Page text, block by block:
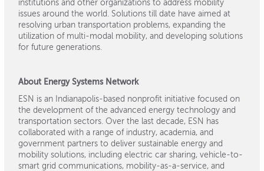
institutions and other organizations to address mobility
issues around the world. Solutions till date have aimed at
resolving urban transportation problems, expanding the
utilization of multi-modal mobility, and developing solutions
for future generations.
About Energy Systems Network
ESN is an Indianapolis-based nonprofit initiative focused on
the development of the advanced energy technology and
transportation sectors. Over the last decade, ESN has
collaborated with a range of industry, academia, and
government partners to deliver sustainable energy and
mobility solutions, including electric car sharing, vehicle-to-
smart grid communications, mobility-as-a-service, and